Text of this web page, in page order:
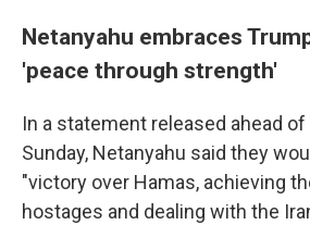
Netanyahu embraces
'peace through strength'
In a statement released ahead
Sunday, Netanyahu said they
"victory over Hamas, achieving
hostages and dealing with the